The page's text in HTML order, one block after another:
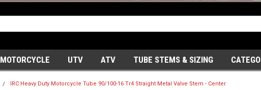
MOTORCYCLE UTV ATV TUBE STEMS & SIZING
IRC Heavy Duty Motorcycle Tube 90/100-16 Tr4 Straight Metal Valve Stem - Center